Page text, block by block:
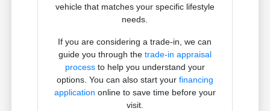
vehicle that matches your specific lifestyle
needs.
If you are considering a trade-in, we can
guide you through the trade-in appraisal
processto help you understand your
options. You can also start your financing
application online to save time before your
visit.